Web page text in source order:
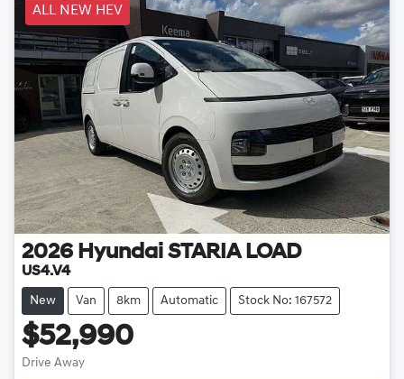
ALL NEW HEV
2026 Hyundai STARIA LOAD
US4.V4
New Van 8km Automatic Stock No: 167572
$52,990
Drive Away